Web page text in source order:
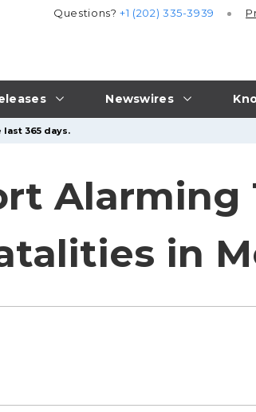
Newswires
Questions?+1 (202) 335-3939
365 days.
Alarming
in